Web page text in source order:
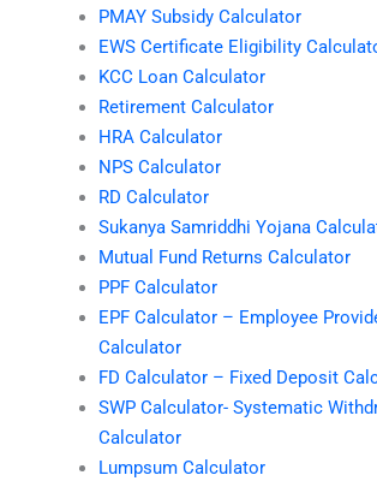
PMAY Subsidy Calculator
EWS Certificate Eligibility
KCC Loan Calculator
Retirement Calculator
HRA Calculator
NPS Calculator
RD Calculator
Sukanya Samriddhi Yojana
Mutual Fund Returns Calculator
PPF Calculator
EPF Calculator – Employee
Calculator
FD Calculator – Fixed Deposit
SWP Calculator- Systematic
Calculator
Lumpsum Calculator